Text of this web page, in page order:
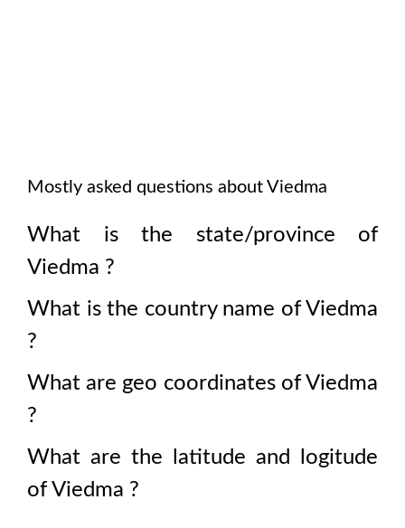
Mostly asked questions about Viedma
What is the state/province of
Viedma ?
What is the country name of Viedma
?
What are geo coordinates of Viedma
?
What are the latitude and logitude
of Viedma ?